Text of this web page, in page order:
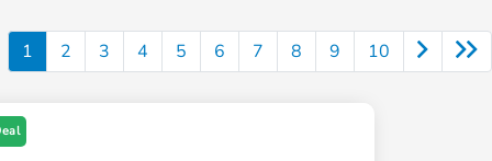
1 2 3 4 5 6 7 8 9 10